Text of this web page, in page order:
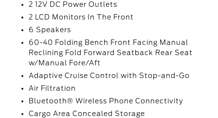
2 12V DC Power Outlets
2 LCD Monitors In The Front
6 Speakers
60-40 Folding Bench Front Facing Manual
Reclining Fold Forward Seatback Rear Seat
w/Manual Fore/Aft
Adaptive Cruise Control with Stop-and-Go
Air Filtration
Bluetooth® Wireless Phone Connectivity
Cargo Area Concealed Storage